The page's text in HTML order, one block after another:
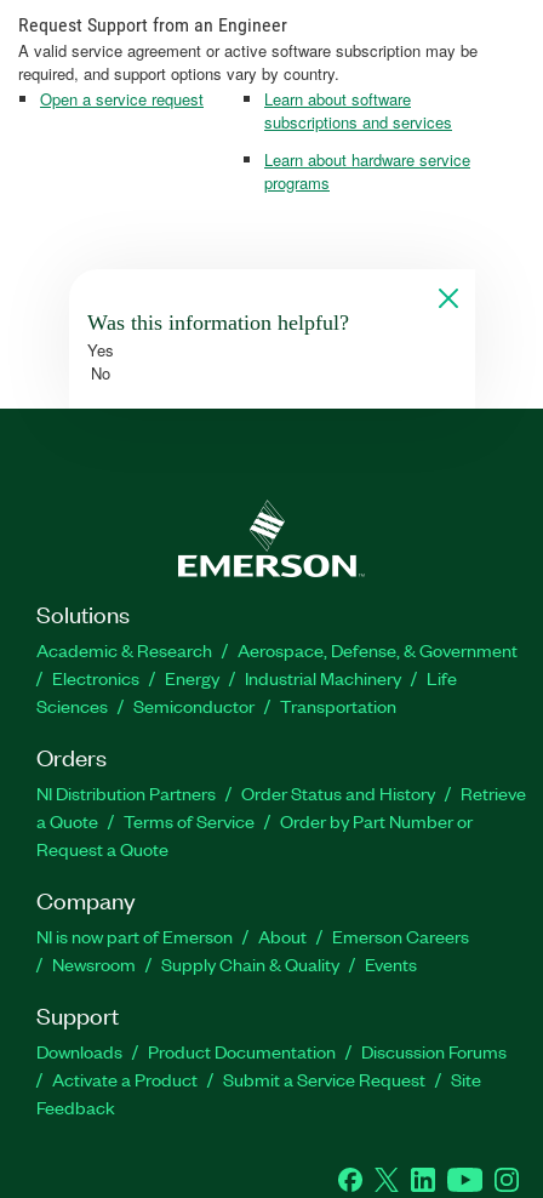
Request Support from an Engineer
A valid service agreement or active software subscription may be
required, and support options vary by country.
Open a service request
Learn about software
subscriptions and services
Learn about hardware service
programs
Was this information helpful?
Yes
No
Solutions
Academic & Research
Aerospace, Defense, & Government
Electronics
Energy Industrial Machinery
Life
Sciences
Semiconductor Transportation
Orders
NI Distribution Partners Order Status and History
Retrieve
a Quote
Terms of Service
Order by Part Number or
Request a Quote
Company
NI is now part of Emerson About
Emerson Careers
Newsroom
Supply Chain & Quality Events
Support
Downloads Product Documentation
Discussion Forums
Activate a Product
Submit a Service Request
Site
Feedback
Facebook
Twitter LinkedInYouTube